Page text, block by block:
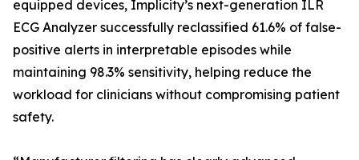
equipped devices, Implicity’s next-generation ILR
ECG Analyzer successfully reclassified 61.6% of false-
positive alerts in interpretable episodes while
maintaining 98.3% sensitivity, helping reduce the
workload for clinicians without compromising patient
safety.